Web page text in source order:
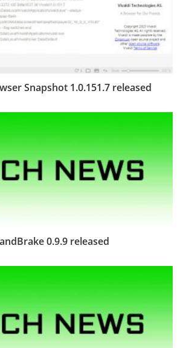
Snapshot 1.0.151.7 released
0.9.9 released